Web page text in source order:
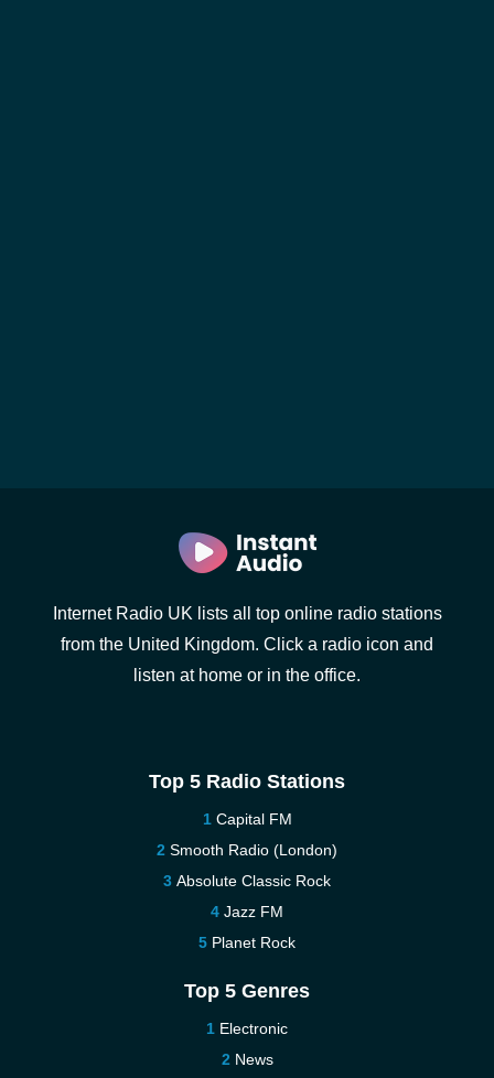
Internet Radio UK lists all top online radio stations
from the United Kingdom. Click a radio icon and
listen at home or in the office.
Top 5 Radio Stations
Capital FM
Smooth Radio (London)
Absolute Classic Rock
Jazz FM
Planet Rock
Top 5 Genres
Electronic
News